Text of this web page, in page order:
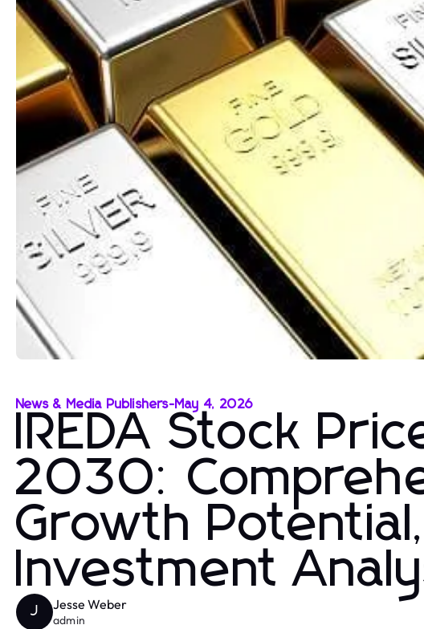
News & Media Publishers-May 4, 2026
IREDA Stock
2030:
Growth
Investment
J Jesse Weber
admin